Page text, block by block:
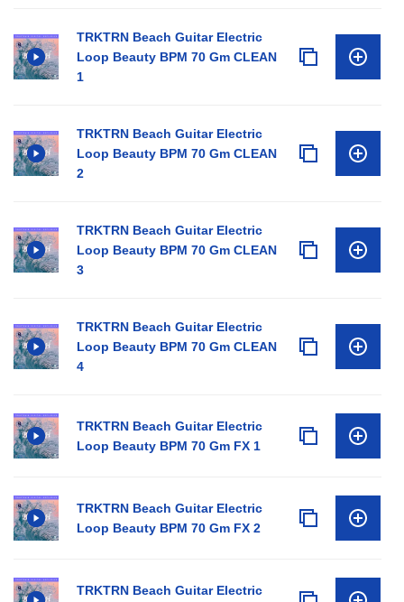
TRKTRN Beach Guitar Electric
Loop Beauty BPM 70 Gm CLEAN
1
TRKTRN Beach Guitar Electric
Loop Beauty BPM 70 Gm CLEAN
2
TRKTRN Beach Guitar Electric
Loop Beauty BPM 70 Gm CLEAN
3
TRKTRN Beach Guitar Electric
Loop Beauty BPM 70 Gm CLEAN
4
TRKTRN Beach Guitar Electric
Loop Beauty BPM 70 Gm FX 1
TRKTRN Beach Guitar Electric
Loop Beauty BPM 70 Gm FX 2
TRKTRN Beach Guitar Electric